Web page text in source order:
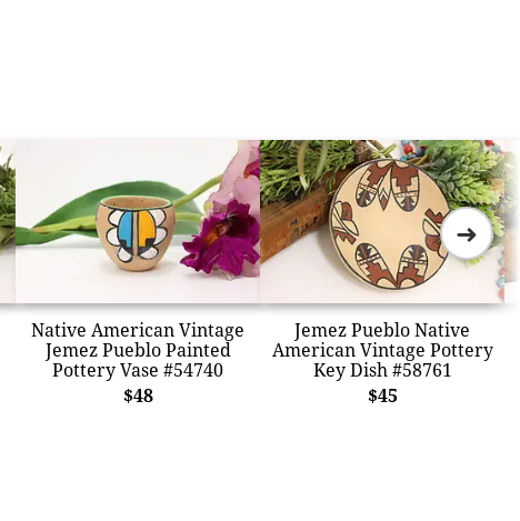
Native American Vintage
Jemez Pueblo Painted
Pottery Vase #54740
$48
Jemez Pueblo Native
American Vintage Pottery
Key Dish #58761
$45
➜